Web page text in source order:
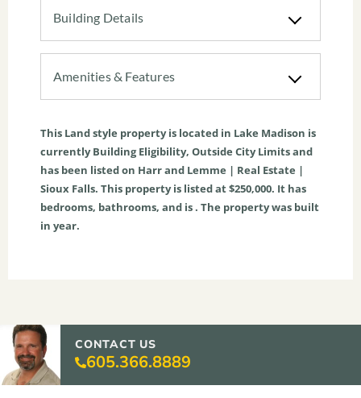
Building Details
Amenities & Features
This Landstyle property is located in Lake Madison is
currentlyBuilding Eligibility, Outside City Limitsand
has been listed on Harr and Lemme | Real Estate |
Sioux Falls. This property is listed at $250,000. It has
bedrooms, bathrooms, and is . The property was built
in year.
CONTACT US
605.366.8889